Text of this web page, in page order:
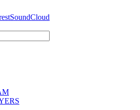
SoundCloud